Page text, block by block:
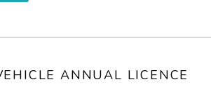
ANNUAL LICENCE